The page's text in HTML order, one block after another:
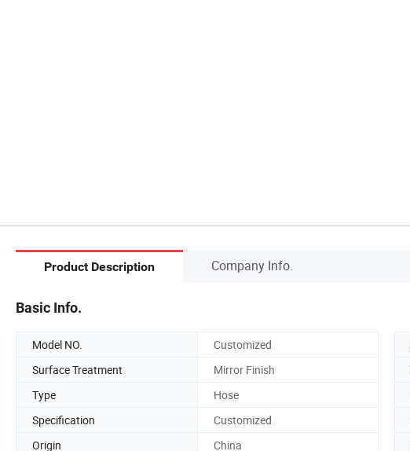
Product Description Company Info.
Basic Info.
Model NO. Customized
Surface Treatment
Mirror Finish
Type
Hose
Specification
Customized
Origin
China